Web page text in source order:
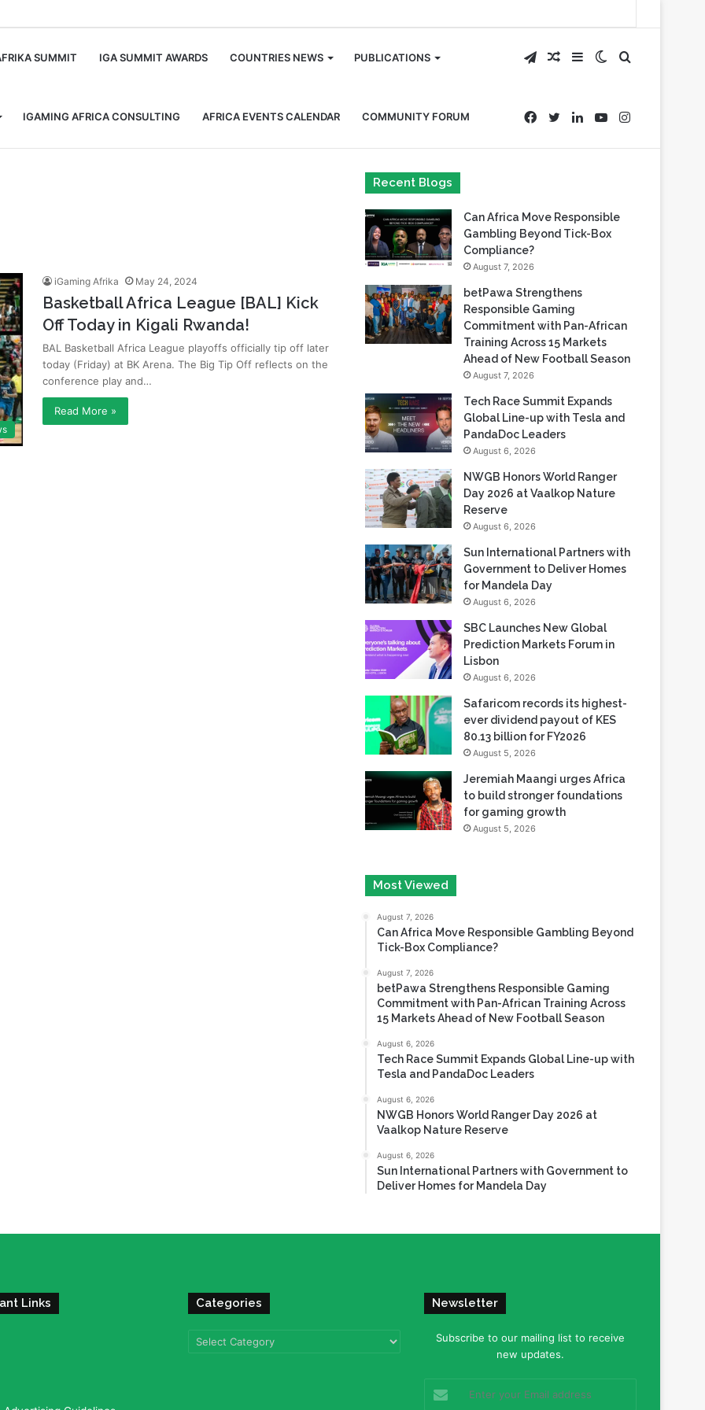
SUMMIT IGA SUMMIT AWARDS COUNTRIES NEWS PUBLICATIONS
IGAMING AFRICA CONSULTING AFRICA EVENTS CALENDAR COMMUNITY FORUM
Search
for
Switch
skin
Sidebar
Random
Article
Telegram
Instagram
YouTube
LinkedIn
Twitter
Facebook
iGaming Afrika May 24, 2024
Basketball Africa League [BAL] Kick
Off Today in Kigali Rwanda!
BAL Basketball Africa League playoffs officially tip off later
today (Friday) at BK Arena. The Big Tip Off reflects on the
conference play and…
Read More »
Recent Blogs
Can Africa Move Responsible
Gambling Beyond Tick-Box
Compliance?
August 7, 2026
betPawa Strengthens
Responsible Gaming
Commitment with Pan-African
Training Across 15 Markets
Ahead of New Football Season
August 7, 2026
Tech Race Summit Expands
Global Line-up with Tesla and
PandaDoc Leaders
August 6, 2026
NWGB Honors World Ranger
Day 2026 at Vaalkop Nature
Reserve
August 6, 2026
Sun International Partners with
Government to Deliver Homes
for Mandela Day
August 6, 2026
SBC Launches New Global
Prediction Markets Forum in
Lisbon
August 6, 2026
Safaricom records its highest-
ever dividend payout of KES
80.13 billion for FY2026
August 5, 2026
Jeremiah Maangi urges Africa
to build stronger foundations
for gaming growth
August 5, 2026
Most Viewed
August 7, 2026
Can Africa Move Responsible Gambling Beyond
Tick-Box Compliance?
August 7, 2026
betPawa Strengthens Responsible Gaming
Commitment with Pan-African Training Across
15 Markets Ahead of New Football Season
August 6, 2026
Tech Race Summit Expands Global Line-up with
Tesla and PandaDoc Leaders
August 6, 2026
NWGB Honors World Ranger Day 2026 at
Vaalkop Nature Reserve
August 6, 2026
Sun International Partners with Government to
Deliver Homes for Mandela Day
Links Categories
Categories
Newsletter
Subscribe to our mailing list to receive
new updates.
your